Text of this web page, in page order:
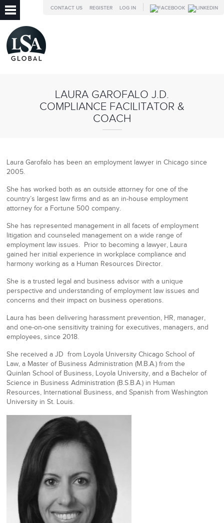
LOG IN
REGISTER
CONTACT US
LAURA GAROFALO J.D.
COMPLIANCE FACILITATOR &
COACH
Laura Garofalo has been an employment lawyer in Chicago since
2005.
She has worked both as an outside attorney for one of the
country’s largest law firms and as an in-house employment
attorney for a Fortune 500 company.
She has represented management in all facets of employment
litigation and counseled management on a wide range of
employment law issues. Prior to becoming a lawyer, Laura
gained her initial experience in workplace compliance and
harmony working as a Human Resources Director.
She is a trusted legal and business advisor with a unique
perspective and understanding of employment law issues and
concerns and their impact on business operations.
Laura has been delivering harassment prevention, HR, manager,
and one-on-one sensitivity training for executives, managers, and
employees, since 2018.
She received a JD from Loyola University Chicago School of
Law, a Master of Business Administration (M.B.A.) from the
Quinlan School of Business, Loyola University, and a Bachelor of
Science in Business Administration (B.S.B.A.) in Human
Resources, International Business, and Spanish from Washington
University in St. Louis.